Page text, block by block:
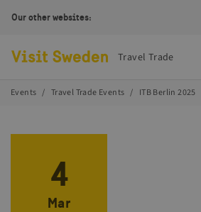
Our other websites:
Visit Sweden Logotype
Travel Trade
Events Travel Trade Events ITB Berlin 2025
4
Mar